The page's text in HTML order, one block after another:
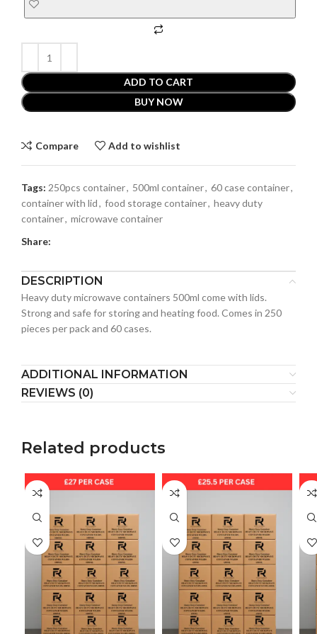
ADD TO CART
BUY NOW
Compare Add to wishlist
Tags: 250pcs container, 500ml container, 60 case container,
container with lid, food storage container, heavy duty
container, microwave container
Share:
DESCRIPTION
Heavy duty microwave containers 500ml come with lids.
Strong and safe for storing and heating food. Comes in 250
pieces per pack and 60 cases.
ADDITIONAL INFORMATION
REVIEWS (0)
Related products